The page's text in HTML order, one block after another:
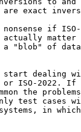
are exact
if
actually
"blob" of data
start dealing
or ISO-2022. If
the
test cases
in